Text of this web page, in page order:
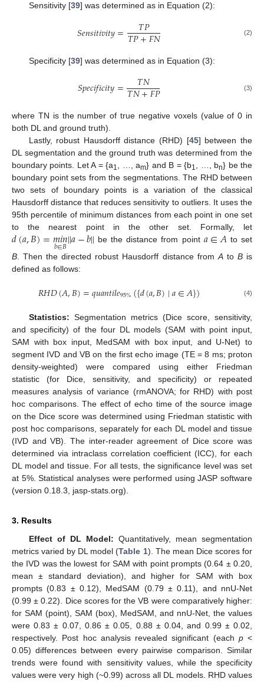
Sensitivity [39] was determined as in Equation (2):
𝑆𝑒𝑛𝑠𝑖𝑡𝑖𝑣𝑖𝑡𝑦= 𝑇𝑃
𝑇𝑃+𝐹𝑁 (2)
Specificity [39] was determined as in Equation (3):
𝑆𝑝𝑒𝑐𝑖𝑓𝑖𝑐𝑖𝑡𝑦= 𝑇𝑁
𝑇𝑁+𝐹𝑃 (3)
where TN is the number of true negative voxels (value of 0 in
both DL and ground truth).
Lastly, robust Hausdorff distance (RHD) [45] between the
DL segmentation and the ground truth was determined from the
boundary points. Let A = {a1 , …, am} and B = {b1 , …, bn} be the
boundary point sets from the segmentations. The RHD between
two sets of boundary points is a variation of the classical
Hausdorff distance that reduces sensitivity to outliers. It uses the
95th percentile of minimum distances from each point in one set
to the nearest point in the other set. Formally, let
𝑑(𝑎,𝐵)=𝑚𝑖𝑛
𝑏∈𝐵||𝑎−𝑏|| be the distance from point 𝑎∈𝐴 to set
B . Then the directed robust Hausdorff distance from Ato Bis
defined as follows:
𝑅𝐻𝐷(𝐴,𝐵)=𝑞𝑢𝑎𝑛𝑡𝑖𝑙𝑒95%({𝑑(𝑎,𝐵)∣𝑎∈𝐴}) (4)
Statistics: Segmentation metrics (Dice score, sensitivity,
and specificity) of the four DL models (SAM with point input,
SAM with box input, MedSAM with box input, and U-Net) to
segment IVD and VB on the first echo image (TE = 8 ms; proton
density-weighted) were compared using either Friedman
statistic (for Dice, sensitivity, and specificity) or repeated
measures analysis of variance (rmANOVA; for RHD) with post
hoc comparisons. The effect of echo time of the source image
on the Dice score was determined using Friedman statistic with
post hoc comparisons, separately for each DL model and tissue
(IVD and VB). The inter-reader agreement of Dice score was
determined via intraclass correlation coefficient (ICC), for each
DL model and tissue. For all tests, the significance level was set
at 5%. Statistical analyses were performed using JASP software
(version 0.18.3, jasp-stats.org).
3. Results
Effect of DL Model: Quantitatively, mean segmentation
metrics varied by DL model (Table 1). The mean Dice scores for
the IVD was the lowest for SAM with point prompts (0.64 ± 0.20,
mean ± standard deviation), and higher for SAM with box
prompts (0.83 ± 0.12), MedSAM (0.79 ± 0.11), and nnU-Net
(0.99 ± 0.22). Dice scores for the VB were comparatively higher:
for SAM (point), SAM (box), MedSAM, and nnU-Net, the values
were 0.83 ± 0.07, 0.86 ± 0.05, 0.88 ± 0.04, and 0.99 ± 0.02,
respectively. Post hoc analysis revealed significant (each p<
0.05) differences between every pairwise comparison. Similar
trends were found with sensitivity values, while the specificity
values were very high (~0.99) across all DL models. RHD values